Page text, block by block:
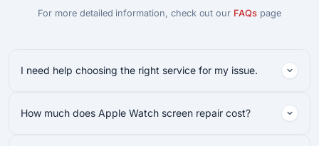
For more detailed information, check out our FAQspage
I need help choosing the right service for my issue.
How much does Apple Watch screen repair cost?